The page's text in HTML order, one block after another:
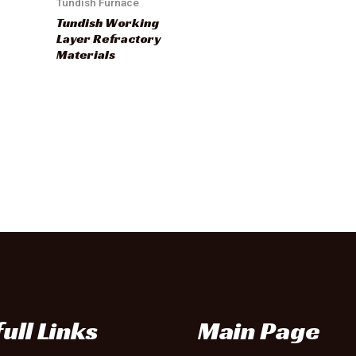
Tundish Working
Layer Refractory
Materials
Links Main Page